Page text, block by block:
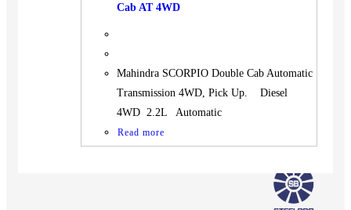
Cab AT 4WD
Mahindra SCORPIO Double Cab Automatic
Transmission 4WD, Pick Up. Diesel
4WD 2.2L Automatic
Read more